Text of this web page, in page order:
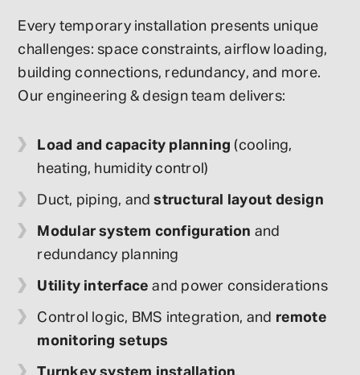
Every temporary installation presents unique
challenges: space constraints, airflow loading,
building connections, redundancy, and more.
Our engineering & design team delivers:
Load and capacity planning (cooling,
heating, humidity control)
Duct, piping, andstructural layout design
Modular system configuration and
redundancy planning
Utility interface and power considerations
Control logic, BMS integration, and remote
monitoring setups
Turnkey system installation,